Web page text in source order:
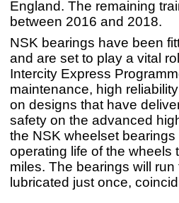
England. The remaining
between 2016 and 2018.
NSK bearings have been
and are set to play a vital
Intercity Express
maintenance, high
on designs that have
safety on the advanced
the NSK wheelset
operating life of the wheels
miles. The bearings will
lubricated just once,